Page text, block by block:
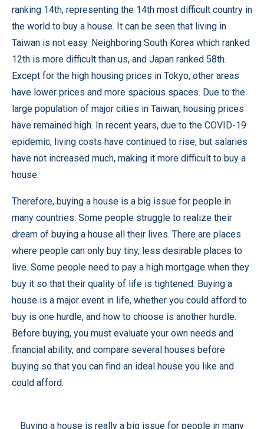
ranking 14th, representing the 14th most difficult country in
the world to buy a house. It can be seen that living in
Taiwan is not easy. Neighboring South Korea which ranked
12th is more difficult than us, and Japan ranked 58th.
Except for the high housing prices in Tokyo, other areas
have lower prices and more spacious spaces. Due to the
large population of major cities in Taiwan, housing prices
have remained high. In recent years, due to the COVID-19
epidemic, living costs have continued to rise, but salaries
have not increased much, making it more difficult to buy a
house.
Therefore, buying a house is a big issue for people in
many countries. Some people struggle to realize their
dream of buying a house all their lives. There are places
where people can only buy tiny, less desirable places to
live. Some people need to pay a high mortgage when they
buy it so that their quality of life is tightened. Buying a
house is a major event in life, whether you could afford to
buy is one hurdle, and how to choose is another hurdle.
Before buying, you must evaluate your own needs and
financial ability, and compare several houses before
buying so that you can find an ideal house you like and
could afford.
Buying a house is really a big issue for people in many